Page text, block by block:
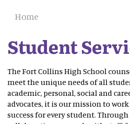
Home
Student
The Fort Collins High School
meet the unique needs of all
academic, personal, social and
advocates, it is our mission to
success for every student.